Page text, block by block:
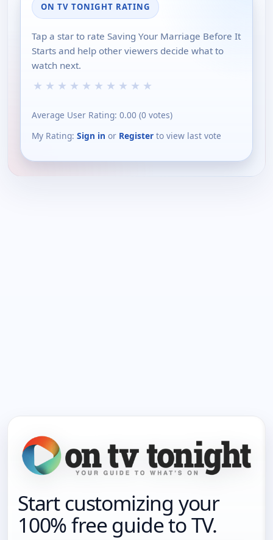
ON TV TONIGHT RATING
Tap a star to rate Saving Your Marriage Before It
Starts and help other viewers decide what to
watch next.
★ ★ ★ ★ ★ ★ ★ ★ ★ ★
Average User Rating: 0.00 (0 votes)
My Rating: Sign in or Register to view last vote
Start customizing your
100% free guide to TV.